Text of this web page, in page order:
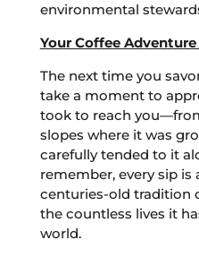
environmental
Your Coffee
The next time you
take a moment to
took to reach
slopes where it was
carefully tended to it
remember, every sip
centuries-old tradition
the countless lives it
world.